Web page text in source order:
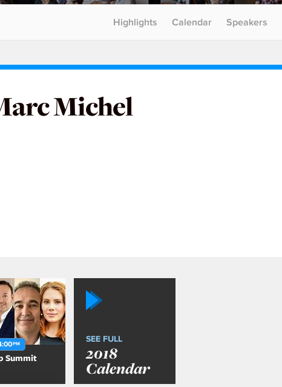
Highlights Calendar Speakers
Michel
PM
Summit
SEE FULL
2018
Calendar